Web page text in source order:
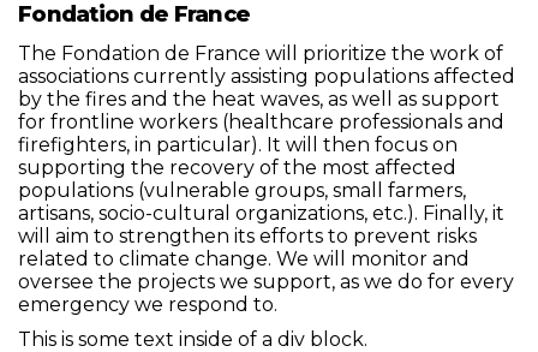
Fondation de France
The Fondation de France will prioritize the work of
associations currently assisting populations affected
by the fires and the heat waves, as well as support
for frontline workers (healthcare professionals and
firefighters, in particular). It will then focus on
supporting the recovery of the most affected
populations (vulnerable groups, small farmers,
artisans, socio-cultural organizations, etc.). Finally, it
will aim to strengthen its efforts to prevent risks
related to climate change. We will monitor and
oversee the projects we support, as we do for every
emergency we respond to.
This is some text inside of a div block.